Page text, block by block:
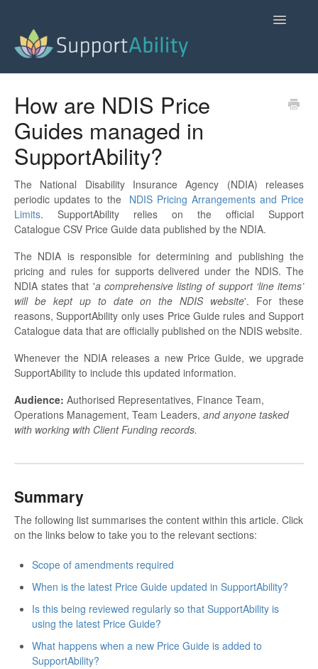
Toggle
How are NDIS Price
Guides managed in
SupportAbility?
The National Disability Insurance Agency (NDIA) releases
periodic updates to the NDIS Pricing Arrangements and Price
Limits. SupportAbility relies on the official Support
Catalogue CSV Price Guide data published by the NDIA.
The NDIA is responsible for determining and publishing the
pricing and rules for supports delivered under the NDIS. The
NDIA states that 'a comprehensive listing of support ‘line items’
will be kept up to date on the NDIS website'. For these
reasons, SupportAbility only uses Price Guide rules and Support
Catalogue data that are officially published on the NDIS website.
Whenever the NDIA releases a new Price Guide, we upgrade
SupportAbility to include this updated information.
Audience: Authorised Representatives, Finance Team,
Operations Management, Team Leaders, and anyone tasked
with working with Client Funding records.
Summary
The following list summarises the content within this article. Click
on the links below to take you to the relevant sections:
Scope of amendments required
When is the latest Price Guide updated in SupportAbility?
Is this being reviewed regularly so that SupportAbility is
using the latest Price Guide?
What happens when a new Price Guide is added to
SupportAbility?